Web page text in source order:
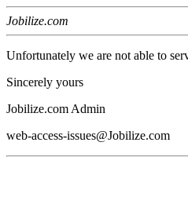
Jobilize.com
Unfortunately we are not able to
Sincerely yours
Jobilize.com Admin
web-access-issues@Jobilize.com